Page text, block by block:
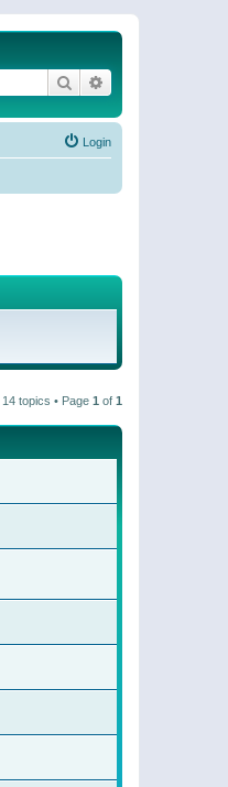
Search
Login
14 topics • Page 1 of 1